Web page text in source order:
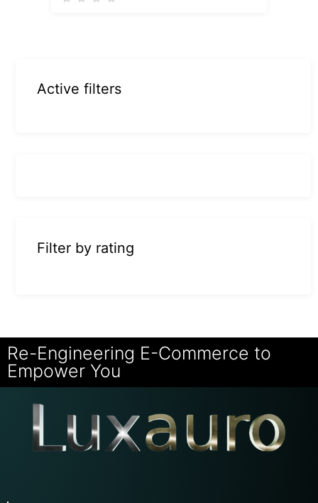
Active filters
Filter by rating
Re-Engineering E-Commerce to
Empower You